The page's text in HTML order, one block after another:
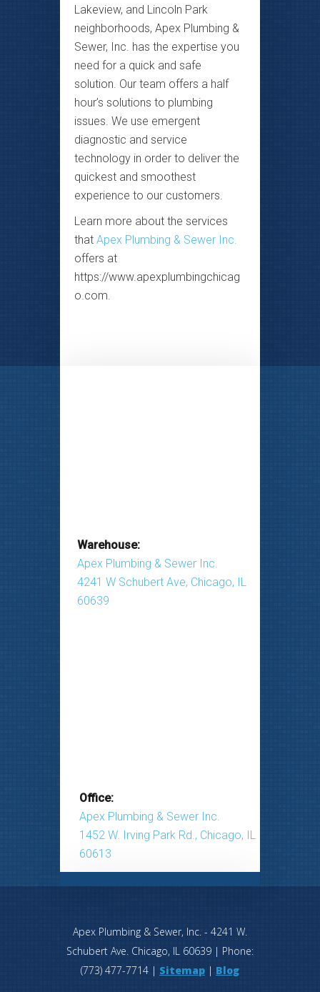
Lakeview, and Lincoln Park
neighborhoods, Apex Plumbing &
Sewer, Inc. has the expertise you
need for a quick and safe
solution. Our team offers a half
hour’s solutions to plumbing
issues. We use emergent
diagnostic and service
technology in order to deliver the
quickest and smoothest
experience to our customers.
Learn more about the services
that Apex Plumbing & Sewer Inc.
offers at
https://www.apexplumbingchicag
o.com.
Warehouse:
Apex Plumbing & Sewer Inc.
4241 W Schubert Ave, Chicago, IL
60639
Office:
Apex Plumbing & Sewer Inc.
1452 W. Irving Park Rd., Chicago, IL
60613
Apex Plumbing & Sewer, Inc. - 4241 W.
Schubert Ave. Chicago, IL 60639 | Phone:
(773) 477-7714 | Sitemap | Blog